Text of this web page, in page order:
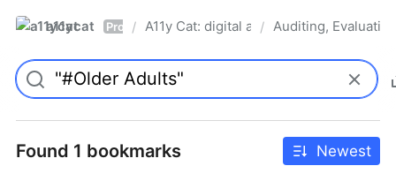
a11ycat Pro / A11y Cat: digital accessibility resources
/ Auditing,
Found 1 bookmarks Newest